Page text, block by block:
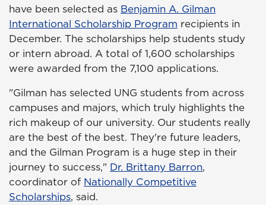
have been selected as Benjamin A. Gilman
International Scholarship Program recipients in
December. The scholarships help students study
or intern abroad. A total of 1,600 scholarships
were awarded from the 7,100 applications.
"Gilman has selected UNG students from across
campuses and majors, which truly highlights the
rich makeup of our university. Our students really
are the best of the best. They're future leaders,
and the Gilman Program is a huge step in their
journey to success," Dr. Brittany Barron,
coordinator of Nationally Competitive
Scholarships, said.